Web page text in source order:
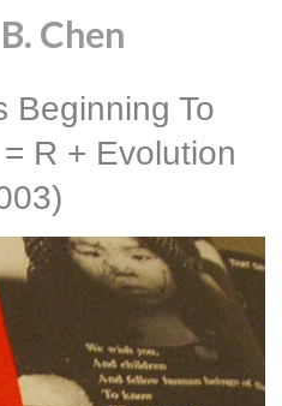
Chen
Beginning To
R + Evolution